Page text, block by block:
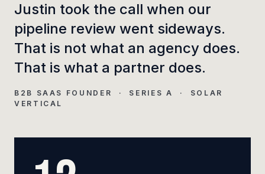
Justin took the call when our
pipeline review went sideways.
That is not what an agency does.
That is what a partner does.
B2B SAAS FOUNDER · SERIES A · SOLAR
VERTICAL